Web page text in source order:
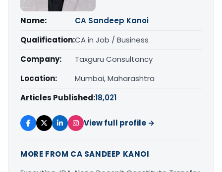
Name:
CA Sandeep Kanoi
Qualification:CA in Job / Business
Company:
Taxguru Consultancy
Location:
Mumbai, Maharashtra
Articles Published:18,021
View full profile →
MORE FROM CA SANDEEP KANOI